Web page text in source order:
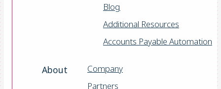
Blog
Additional Resources
Accounts Payable Automation
About
Company
Partners